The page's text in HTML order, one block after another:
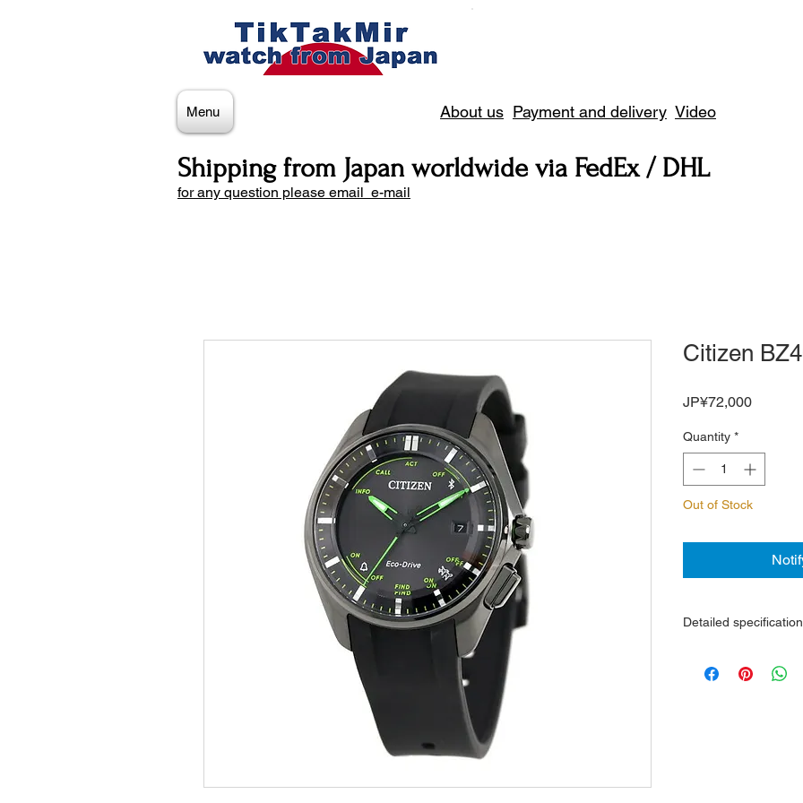
Menu About us Payment and delivery Video
Shipping from Japan worldwide via FedEx / DHL
for any question please email e-mail
Citizen
JP¥72,000Price
Quantity *
Out of Stock
Detailed
replacement required